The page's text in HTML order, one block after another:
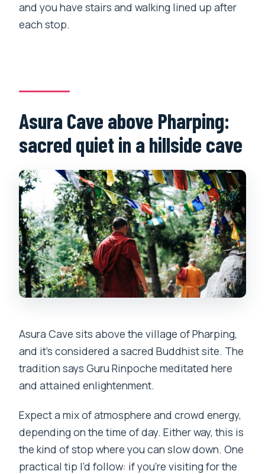
and you have stairs and walking lined up after
each stop.
Asura Cave above Pharping:
sacred quiet in a hillside cave
Asura Cave sits above the village of Pharping,
and it’s considered a sacred Buddhist site. The
tradition says Guru Rinpoche meditated here
and attained enlightenment.
Expect a mix of atmosphere and crowd energy,
depending on the time of day. Either way, this is
the kind of stop where you can slow down. One
practical tip I’d follow: if you’re visiting for the